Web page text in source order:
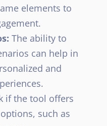
elements to
The ability to
can help in
and
if the tool offers
such as